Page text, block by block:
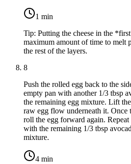
1 min
Tip: Putting the cheese in the
maximum amount of time to melt
the rest of the layers.
8
Push the rolled egg back to the
empty pan with another 1/3 tbsp
the remaining egg mixture. Lift
raw egg flow underneath it. Once
roll the egg forward again.
with the remaining 1/3 tbsp
mixture.
4 min